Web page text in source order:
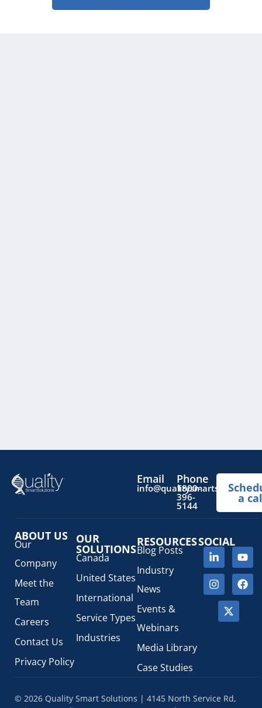
Email Phone
1800-
396-
5144
a
ABOUT US
Our
Company
Meet the
Team
Careers
Contact Us
Privacy Policy
OUR
SOLUTIONS
Canada
United States
International
Service Types
Industries
RESOURCES
Blog Posts
Industry
News
Events &
Webinars
Media Library
Case Studies
SOCIAL
© 2026 Quality Smart Solutions | 4145 North Service Rd,